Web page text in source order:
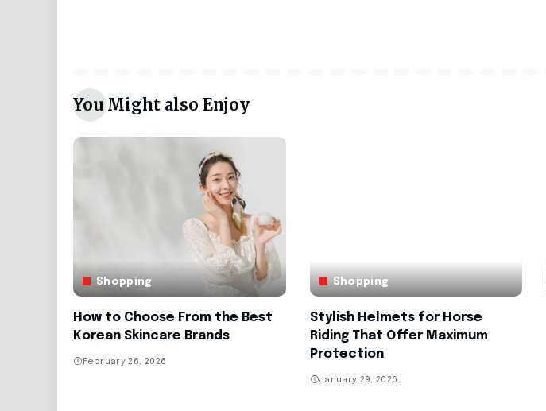
You Might also Enjoy
Shopping
How to Choose From the Best
Korean Skincare Brands
February 26, 2026
Shopping
Stylish Helmets for Horse
Riding That Offer Maximum
Protection
January 29, 2026